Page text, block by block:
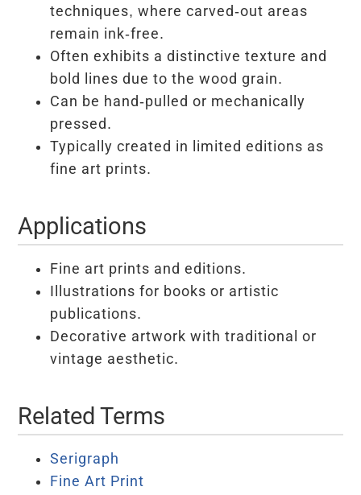
techniques, where carved-out areas
remain ink-free.
Often exhibits a distinctive texture and
bold lines due to the wood grain.
Can be hand-pulled or mechanically
pressed.
Typically created in limited editions as
fine art prints.
Applications
Fine art prints and editions.
Illustrations for books or artistic
publications.
Decorative artwork with traditional or
vintage aesthetic.
Related Terms
Serigraph
Fine Art Print